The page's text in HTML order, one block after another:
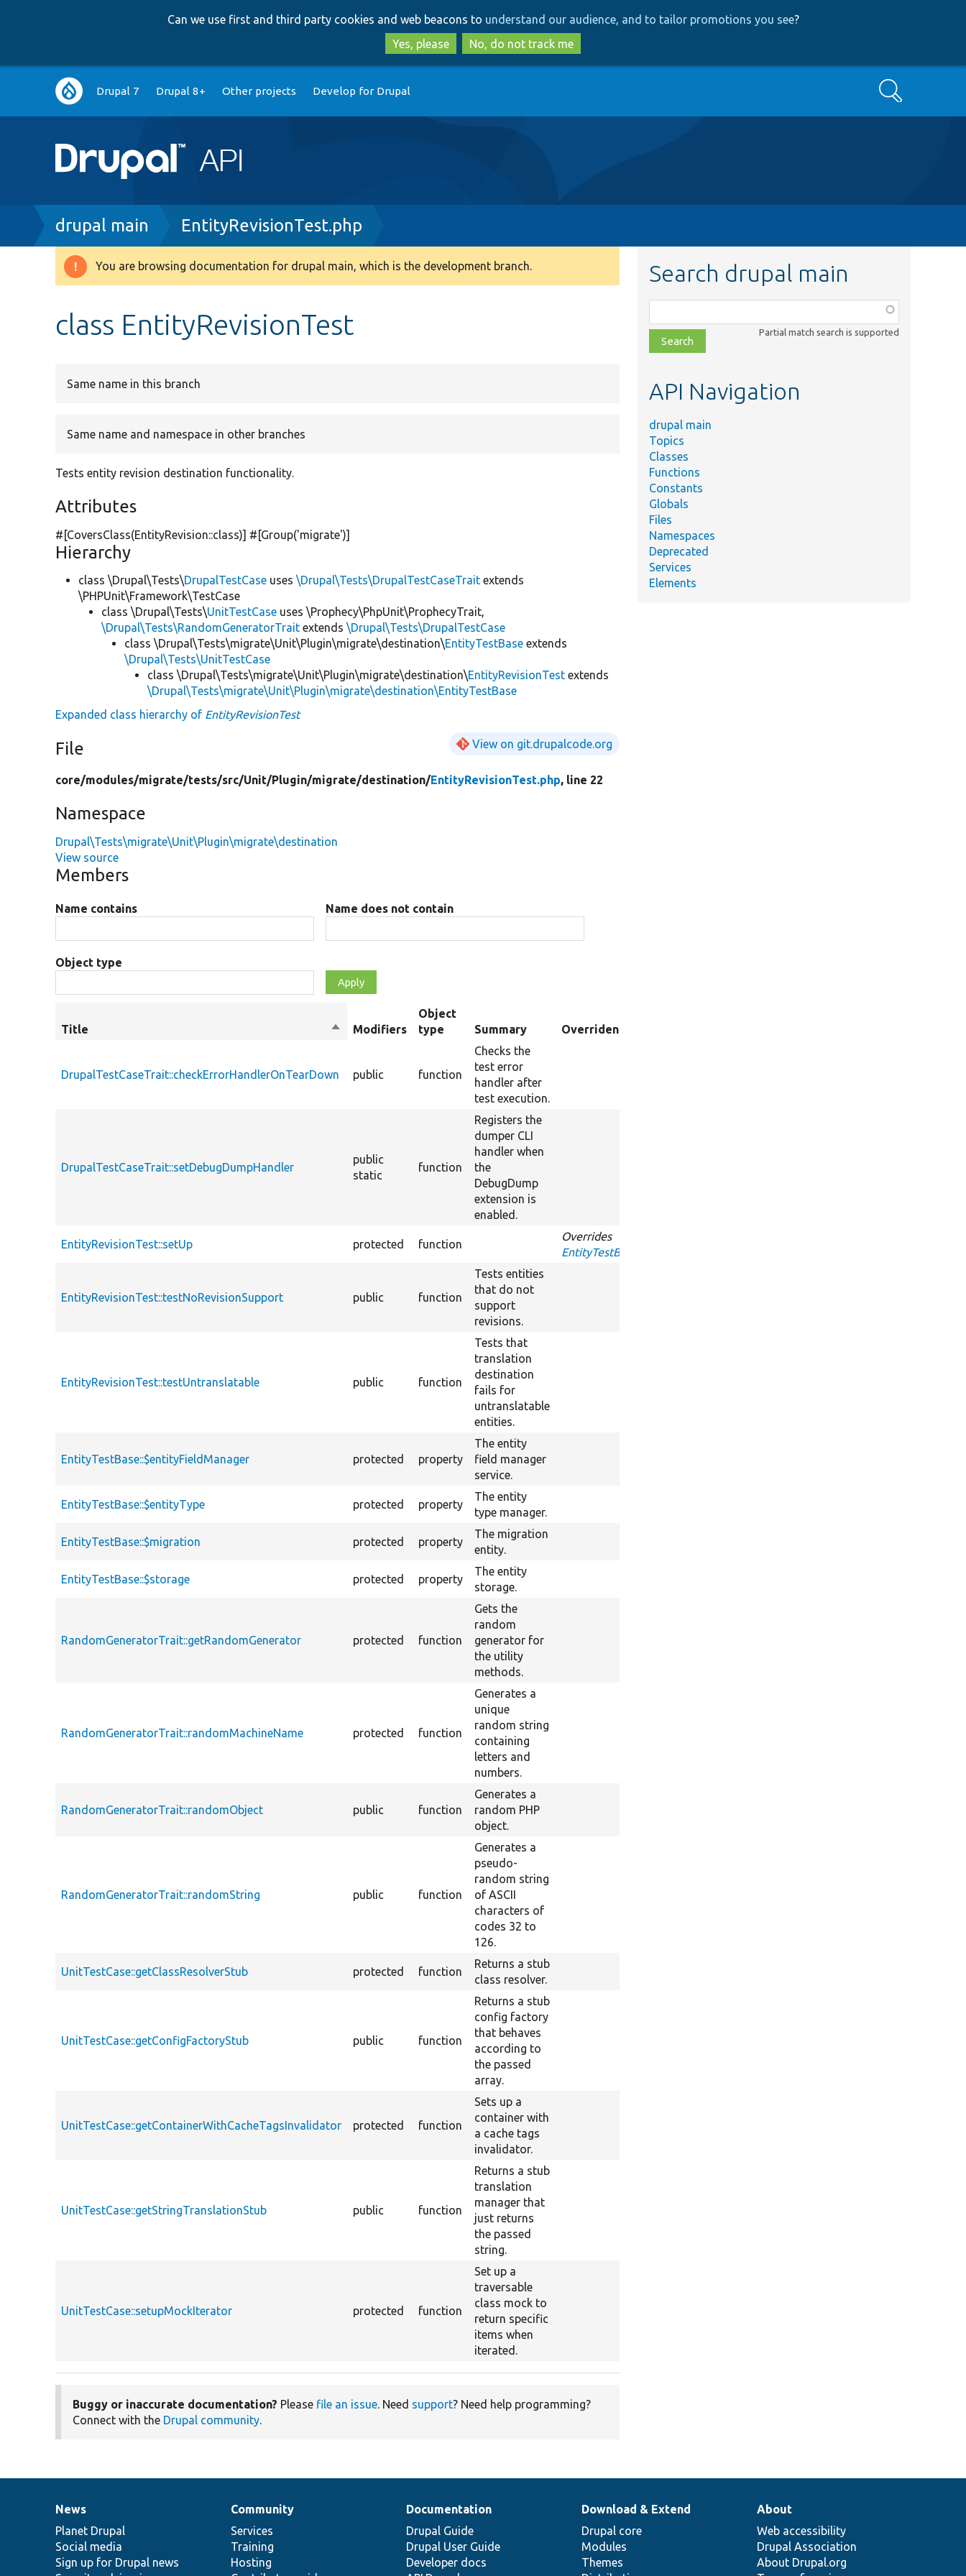
to
main
content
to
search
Can we use first and third party cookies and web beacons to understand our audience, and to tailor promotions you see?
Yes, please
No, do not track me
Main
navigation
Drupal 7 Drupal 8+ Other projects Develop for Drupal Search
Breadcrumb
drupal main EntityRevisionTest.php
Warning
You are browsing documentation for drupal main, which is the development branch.
class EntityRevisionTest
Same name in this branch
Same name and namespace in other branches
Tests entity revision destination functionality.
Attributes
#[CoversClass(EntityRevision::class)] #[Group('migrate')]
Hierarchy
class \Drupal\Tests\DrupalTestCase uses\Drupal\Tests\DrupalTestCaseTrait extends
\PHPUnit\Framework\TestCase
class \Drupal\Tests\UnitTestCase uses \Prophecy\PhpUnit\ProphecyTrait,
\Drupal\Tests\RandomGeneratorTrait extends\Drupal\Tests\DrupalTestCase
class \Drupal\Tests\migrate\Unit\Plugin\migrate\destination\EntityTestBase extends
\Drupal\Tests\UnitTestCase
class \Drupal\Tests\migrate\Unit\Plugin\migrate\destination\EntityRevisionTest extends
\Drupal\Tests\migrate\Unit\Plugin\migrate\destination\EntityTestBase
Expanded class hierarchy of EntityRevisionTest
File View on git.drupalcode.org
core/modules/migrate/tests/src/Unit/Plugin/migrate/destination/EntityRevisionTest.php, line 22
Namespace
Drupal\Tests\migrate\Unit\Plugin\migrate\destination
View source
Members
Name contains Name does not contain
Object type
Title
SortModifiers
Object
type
Summary Overriden Title
DrupalTestCaseTrait::checkErrorHandlerOnTearDown public function
Checks the
test error
handler after
test execution.
DrupalTestCaseTrait::setDebugDumpHandler
public
static
function
Registers the
dumper CLI
handler when
the
DebugDump
extension is
enabled.
EntityRevisionTest::setUp protected function
Overrides
EntityTestBase::setUp
EntityRevisionTest::testNoRevisionSupport public function
Tests entities
that do not
support
revisions.
EntityRevisionTest::testUntranslatable public function
Tests that
translation
destination
fails for
untranslatable
entities.
EntityTestBase::$entityFieldManager protected property
The entity
field manager
service.
EntityTestBase::$entityType protected property
The entity
type manager.
EntityTestBase::$migration protected property
The migration
entity.
EntityTestBase::$storage protected property
The entity
storage.
RandomGeneratorTrait::getRandomGenerator protected function
Gets the
random
generator for
the utility
methods.
RandomGeneratorTrait::randomMachineName protected function
Generates a
unique
random string
containing
letters and
numbers.
RandomGeneratorTrait::randomObject public function
Generates a
random PHP
object.
RandomGeneratorTrait::randomString public function
Generates a
pseudo-
random string
of ASCII
characters of
codes 32 to
126.
UnitTestCase::getClassResolverStub protected function
Returns a stub
class resolver.
UnitTestCase::getConfigFactoryStub public function
Returns a stub
config factory
that behaves
according to
the passed
array.
UnitTestCase::getContainerWithCacheTagsInvalidator protected function
Sets up a
container with
a cache tags
invalidator.
UnitTestCase::getStringTranslationStub public function
Returns a stub
translation
manager that
just returns
the passed
string.
UnitTestCase::setupMockIterator protected function
Set up a
traversable
class mock to
return specific
items when
iterated.
Buggy or inaccurate documentation? Please file an issue. Need support? Need help programming?
Connect with the Drupal community.
Search drupal main
class,
file,
topic,
Partial match search is supported
API Navigation
drupal main
Topics
Classes
Functions
Constants
Globals
Files
Namespaces
Deprecated
Services
Elements
News
items
News
Planet Drupal
Social media
Sign up for Drupal news
Our
community
Community
Services
Training
Hosting
Documentation
Documentation
Drupal Guide
Drupal User Guide
Developer docs
Drupal
code
base
Download & Extend
Drupal core
Modules
Themes
Governance
of
community
About
Web accessibility
Drupal Association
About Drupal.org